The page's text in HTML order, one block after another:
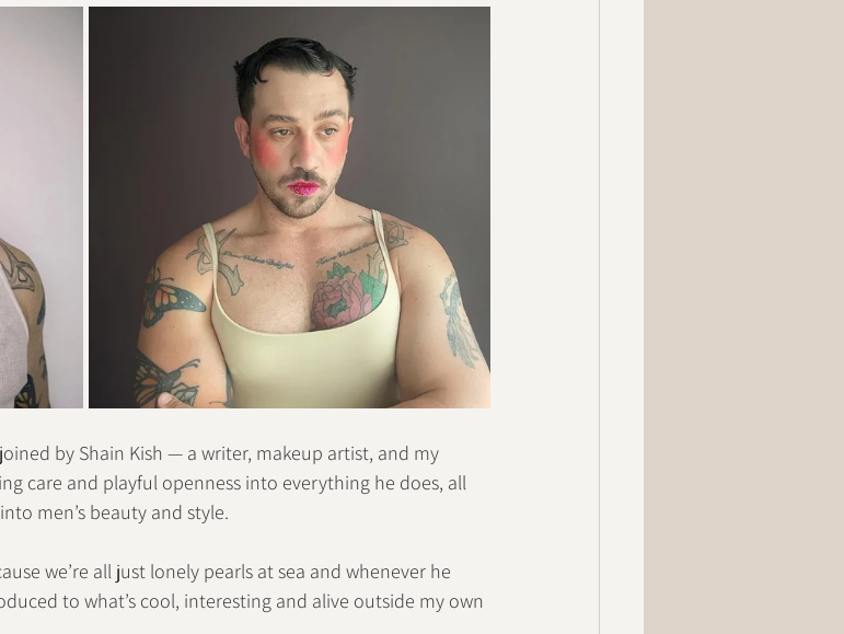
joined by Shain Kish — a writer, makeup artist, and my
care and playful openness into everything he does, all
men’s beauty and style.
we’re all just lonely pearls at sea and whenever he
to what’s cool, interesting and alive outside my own